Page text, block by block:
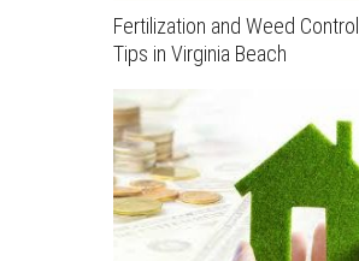
Fertilization and Weed Control
Tips in Virginia Beach